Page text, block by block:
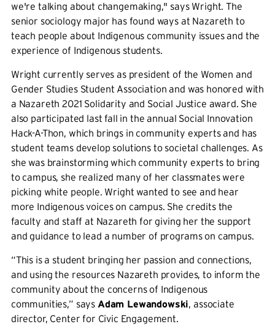
we're talking about changemaking,'' says Wright. The
senior sociology major has found ways at Nazareth to
teach people about Indigenous community issues and the
experience of Indigenous students.
Wright currently serves as president of the Women and
Gender Studies Student Association and was honored with
a Nazareth 2021 Solidarity and Social Justice award. She
also participated last fall in the annual Social Innovation
Hack-A-Thon, which brings in community experts and has
student teams develop solutions to societal challenges. As
she was brainstorming which community experts to bring
to campus, she realized many of her classmates were
picking white people. Wright wanted to see and hear
more Indigenous voices on campus. She credits the
faculty and staff at Nazareth for giving her the support
and guidance to lead a number of programs on campus.
“This is a student bringing her passion and connections,
and using the resources Nazareth provides, to inform the
community about the concerns of Indigenous
communities,” says Adam Lewandowski, associate
director, Center for Civic Engagement.